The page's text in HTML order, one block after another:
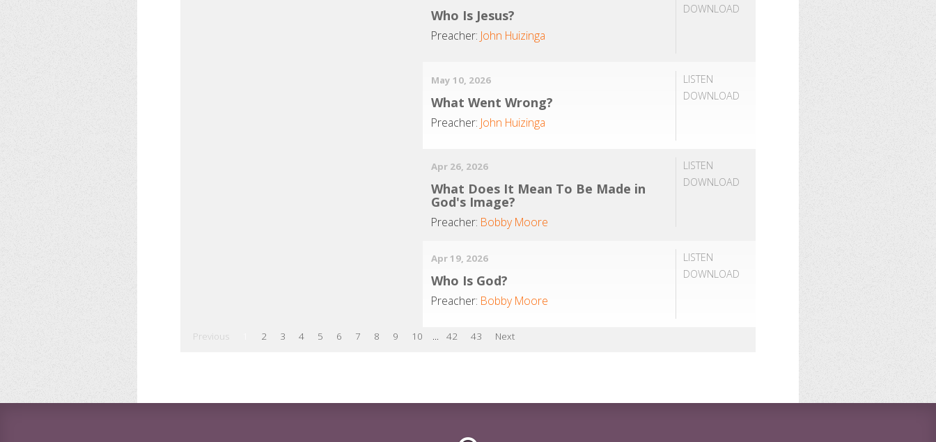
DOWNLOAD
Who Is Jesus?
Preacher: John Huizinga
LISTEN
DOWNLOAD
May 10, 2026
What Went Wrong?
Preacher: John Huizinga
LISTEN
DOWNLOAD
Apr 26, 2026
What Does It Mean To Be Made in
God's Image?
Preacher: Bobby Moore
LISTEN
DOWNLOAD
Apr 19, 2026
Who Is God?
Preacher: Bobby Moore
Previous 2 3 4 5 6 7 8 9 10 ... 42 43 Next